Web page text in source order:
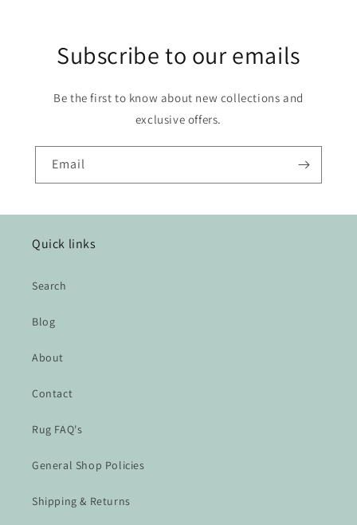
Subscribe to our emails
Be the first to know about new collections and
exclusive offers.
Email
Quick links
Search
Blog
About
Contact
Rug FAQ's
General Shop Policies
Shipping & Returns